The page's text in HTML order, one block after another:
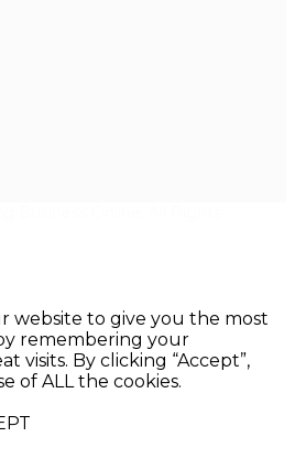
website to give you the most
remembering your
visits. By clicking “Accept”,
of ALL the cookies.